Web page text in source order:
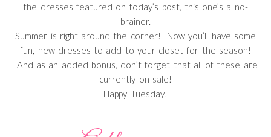
the dresses featured on today’s post, this one’s a no-
brainer.
Summer is right around the corner! Now you’ll have some
fun, new dresses to add to your closet for the season!
And as an added bonus, don’t forget that all of these are
currently on sale!
Happy Tuesday!